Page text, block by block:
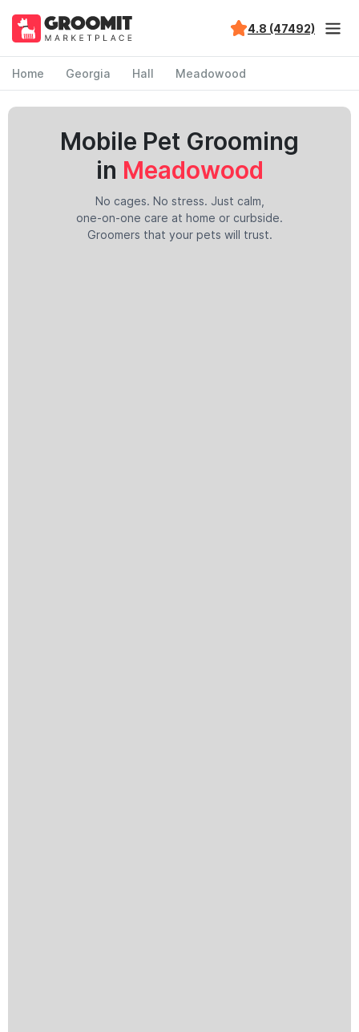
4.8 (47492)
Home Georgia Hall Meadowood
Mobile Pet Grooming
in Meadowood
No cages. No stress. Just calm,
one-on-one care at home or curbside.
Groomers that your pets will trust.